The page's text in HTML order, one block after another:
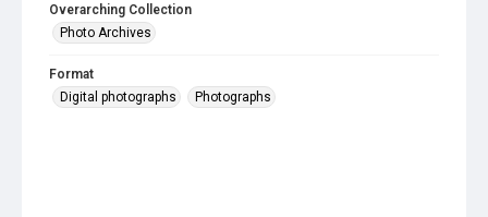
Overarching Collection
Photo Archives
Format
Digital photographs
Photographs